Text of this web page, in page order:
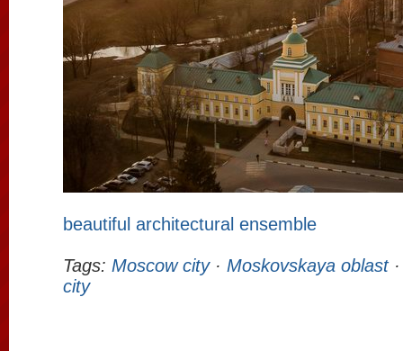
beautiful architectural ensemble
Tags: Moscow city· Moskovskaya oblast
city